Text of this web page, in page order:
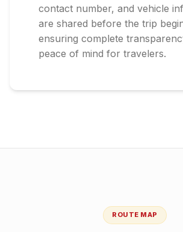
contact number, and vehicle
are shared before the trip
ensuring complete
peace of mind for travelers.
ROUTE MAP